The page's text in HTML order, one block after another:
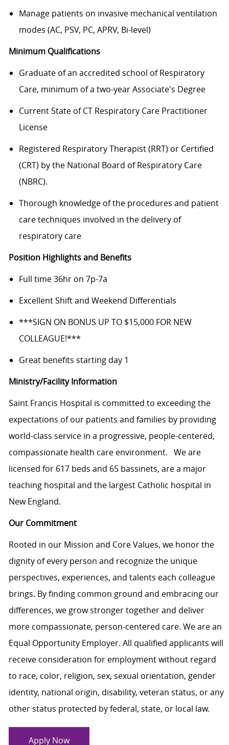
Manage patients on invasive mechanical ventilation
modes (AC, PSV, PC, APRV, Bi-level)
Minimum Qualifications
Graduate of an accredited school of Respiratory
Care, minimum of a two-year Associate's Degree
Current State of CT Respiratory Care Practitioner
License
Registered Respiratory Therapist (RRT) or Certified
(CRT) by the National Board of Respiratory Care
(NBRC).
Thorough knowledge of the procedures and patient
care techniques involved in the delivery of
respiratory care
Position Highlights and Benefits
Full time 36hr on 7p-7a
Excellent Shift and Weekend Differentials
***SIGN ON BONUS UP TO $15,000 FOR NEW
COLLEAGUE!***
Great benefits starting day 1
Ministry/Facility Information
Saint Francis Hospital is committed to exceeding the
expectations of our patients and families by providing
world-class service in a progressive, people-centered,
compassionate health care environment. We are
licensed for 617 beds and 65 bassinets, are a major
teaching hospital and the largest Catholic hospital in
New England.
Our Commitment
Rooted in our Mission and Core Values, we honor the
dignity of every person and recognize the unique
perspectives, experiences, and talents each colleague
brings. By finding common ground and embracing our
differences, we grow stronger together and deliver
more compassionate, person-centered care. We are an
Equal Opportunity Employer. All qualified applicants will
receive consideration for employment without regard
to race, color, religion, sex, sexual orientation, gender
identity, national origin, disability, veteran status, or any
other status protected by federal, state, or local law.
Apply Now